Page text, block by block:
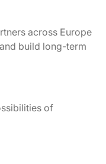
across Europe
build long-term
of